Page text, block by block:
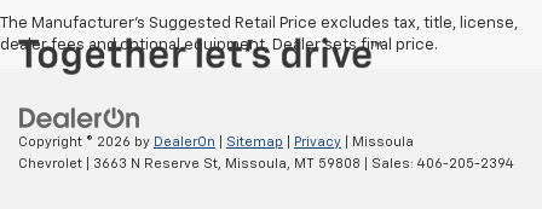
The Manufacturer's Suggested Retail Price excludes tax, title, license,
dealer fees and optional equipment. Dealer sets final price.
Copyright © 2026 by DealerOn Sitemap Privacy | Missoula
Chevrolet
3663 N Reserve St, Missoula, MT 59808 | Sales: 406-205-2394